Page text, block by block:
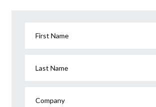
Agnes Water, QLD
First Name
Last Name
Company